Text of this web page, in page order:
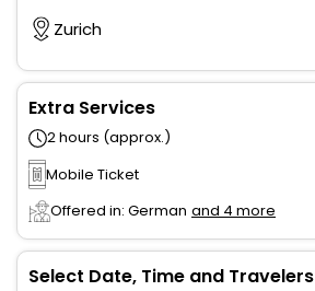
Zurich
Extra Services
2 hours (approx.)
Mobile Ticket
Offered in: German and 4 more
Select Date, Time and Travelers